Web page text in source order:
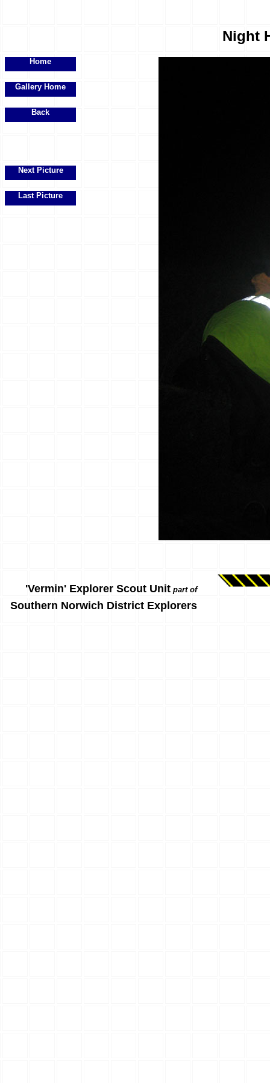
Night
Home
Gallery Home
Back
Next Picture
Last Picture
'Vermin' Explorer Scout Unit part of
Southern Norwich District Explorers